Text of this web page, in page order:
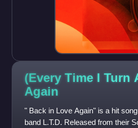
(Every Time I Turn
Again
" Back in Love Again" is a hit
band L.T.D. Released from their